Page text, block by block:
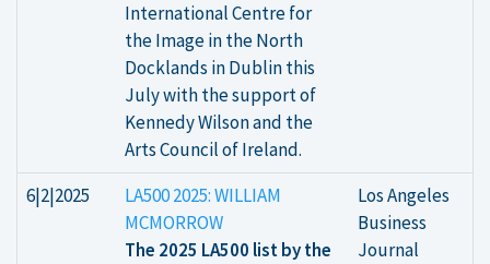
International Centre for
the Image in the North
Docklands in Dublin this
July with the support of
Kennedy Wilson and the
Arts Council of Ireland.
6|2|2025
LA500 2025: WILLIAM
MCMORROW
The 2025 LA500 list by the
Los Angeles
Business
Journal